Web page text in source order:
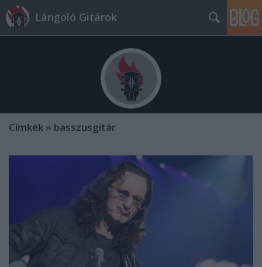
Lángoló Gitárok
Címkék » basszusgitár